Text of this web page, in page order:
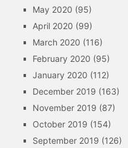
May 2020 (95)
April 2020 (99)
March 2020 (116)
February 2020 (95)
January 2020 (112)
December 2019 (163)
November 2019 (87)
October 2019 (154)
September 2019 (126)